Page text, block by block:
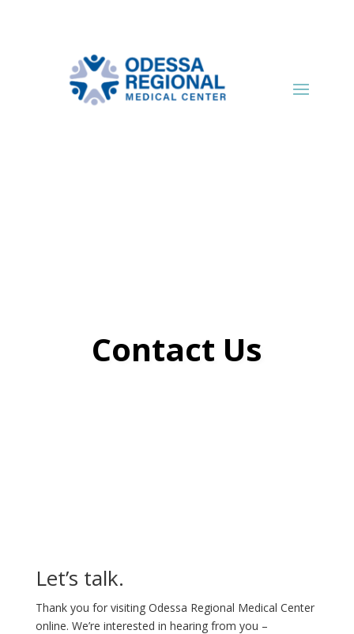
Contact Us
Let’s talk.
Thank you for visiting Odessa Regional Medical Center
online. We’re interested in hearing from you –